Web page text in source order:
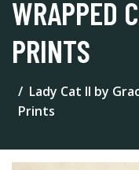
WRAPPED
PRINTS
Lady Cat II by
Prints